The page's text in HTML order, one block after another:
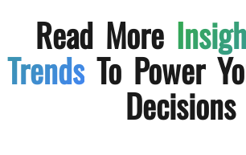
Read More
Trends To Power
Decisions